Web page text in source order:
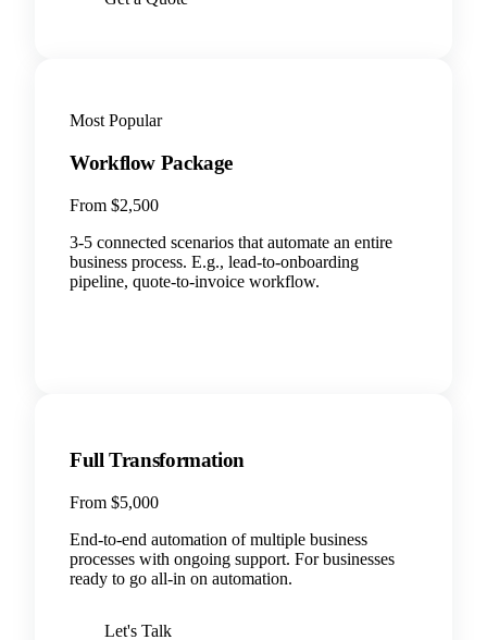
Most Popular
Workflow Package
From $2,500
3-5 connected scenarios that automate an entire
business process. E.g., lead-to-onboarding
pipeline, quote-to-invoice workflow.
Full Transformation
From $5,000
End-to-end automation of multiple business
processes with ongoing support. For businesses
ready to go all-in on automation.
Let's Talk